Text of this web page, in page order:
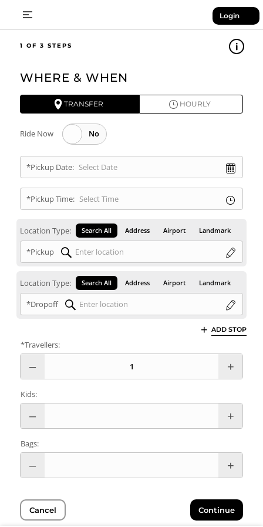
Login
1
TRANSFER HOURLY
WHERE & WHEN
Ride Now
*Pickup Date:
*Pickup Time:
Location Type: Search All Address Airport Landmark
*Pickup
Location Type: Search All Address Airport Landmark
*Dropoff
ADD STOP
*Travellers:
Kids:
Bags:
Cancel Continue